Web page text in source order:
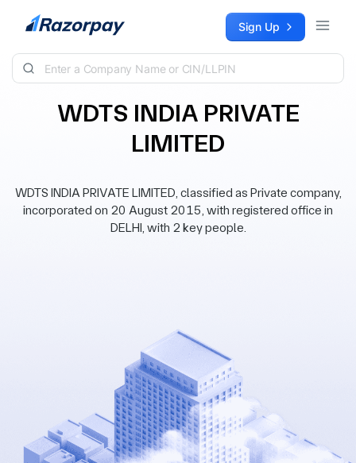
Skip to content Sign Up
WDTS INDIA PRIVATE
LIMITED
WDTS INDIA PRIVATE LIMITED, classified as Private company,
incorporated on 20 August 2015, with registered office in
DELHI, with 2 key people.